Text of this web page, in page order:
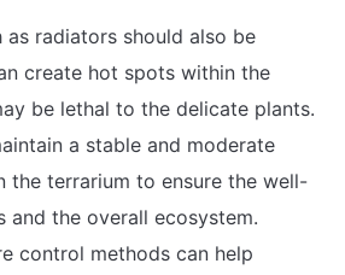
as radiators should also be
create hot spots within the
be lethal to the delicate plants.
a stable and moderate
the terrarium to ensure the well-
and the overall ecosystem.
control methods can help